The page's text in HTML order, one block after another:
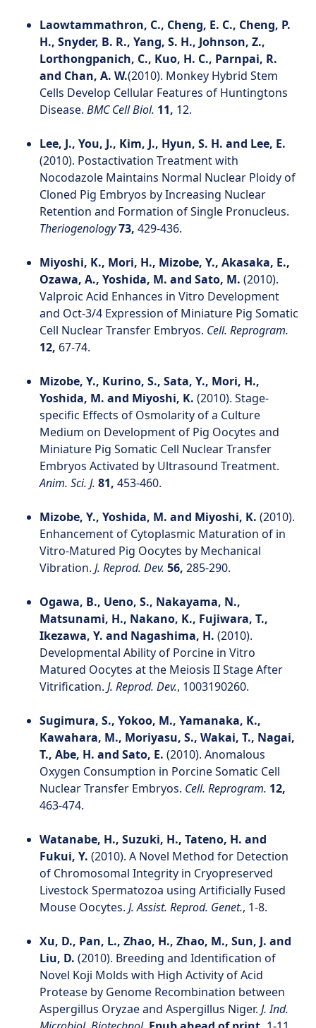
Laowtammathron, C., Cheng, E. C., Cheng, P.
H., Snyder, B. R., Yang, S. H., Johnson, Z.,
Lorthongpanich, C., Kuo, H. C., Parnpai, R.
and Chan, A. W.(2010). Monkey Hybrid Stem
Cells Develop Cellular Features of Huntingtons
Disease. BMC Cell Biol. 11, 12.
Lee, J., You, J., Kim, J., Hyun, S. H. and Lee, E.
(2010). Postactivation Treatment with
Nocodazole Maintains Normal Nuclear Ploidy of
Cloned Pig Embryos by Increasing Nuclear
Retention and Formation of Single Pronucleus.
Theriogenology73, 429-436.
Miyoshi, K., Mori, H., Mizobe, Y., Akasaka, E.,
Ozawa, A., Yoshida, M. and Sato, M. (2010).
Valproic Acid Enhances in Vitro Development
and Oct-3/4 Expression of Miniature Pig Somatic
Cell Nuclear Transfer Embryos. Cell. Reprogram.
12, 67-74.
Mizobe, Y., Kurino, S., Sata, Y., Mori, H.,
Yoshida, M. and Miyoshi, K. (2010). Stage‐
specific Effects of Osmolarity of a Culture
Medium on Development of Pig Oocytes and
Miniature Pig Somatic Cell Nuclear Transfer
Embryos Activated by Ultrasound Treatment.
Anim. Sci. J. 81, 453-460.
Mizobe, Y., Yoshida, M. and Miyoshi, K. (2010).
Enhancement of Cytoplasmic Maturation of in
Vitro-Matured Pig Oocytes by Mechanical
Vibration. J. Reprod. Dev. 56, 285-290.
Ogawa, B., Ueno, S., Nakayama, N.,
Matsunami, H., Nakano, K., Fujiwara, T.,
Ikezawa, Y. and Nagashima, H. (2010).
Developmental Ability of Porcine in Vitro
Matured Oocytes at the Meiosis II Stage After
Vitrification. J. Reprod. Dev., 1003190260.
Sugimura, S., Yokoo, M., Yamanaka, K.,
Kawahara, M., Moriyasu, S., Wakai, T., Nagai,
T., Abe, H. and Sato, E. (2010). Anomalous
Oxygen Consumption in Porcine Somatic Cell
Nuclear Transfer Embryos. Cell. Reprogram. 12,
463-474.
Watanabe, H., Suzuki, H., Tateno, H. and
Fukui, Y. (2010). A Novel Method for Detection
of Chromosomal Integrity in Cryopreserved
Livestock Spermatozoa using Artificially Fused
Mouse Oocytes. J. Assist. Reprod. Genet., 1-8.
Xu, D., Pan, L., Zhao, H., Zhao, M., Sun, J. and
Liu, D. (2010). Breeding and Identification of
Novel Koji Molds with High Activity of Acid
Protease by Genome Recombination between
Aspergillus Oryzae and Aspergillus Niger. J. Ind.